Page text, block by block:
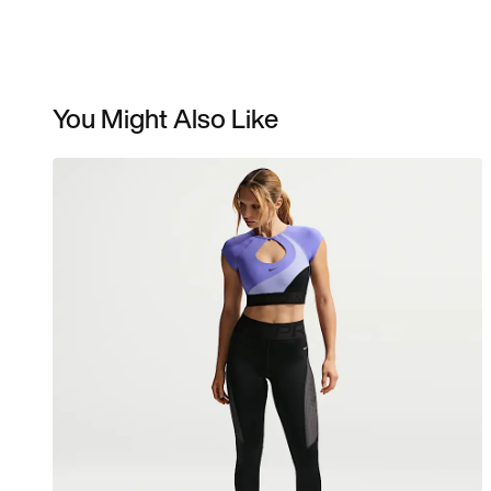
You Might Also Like